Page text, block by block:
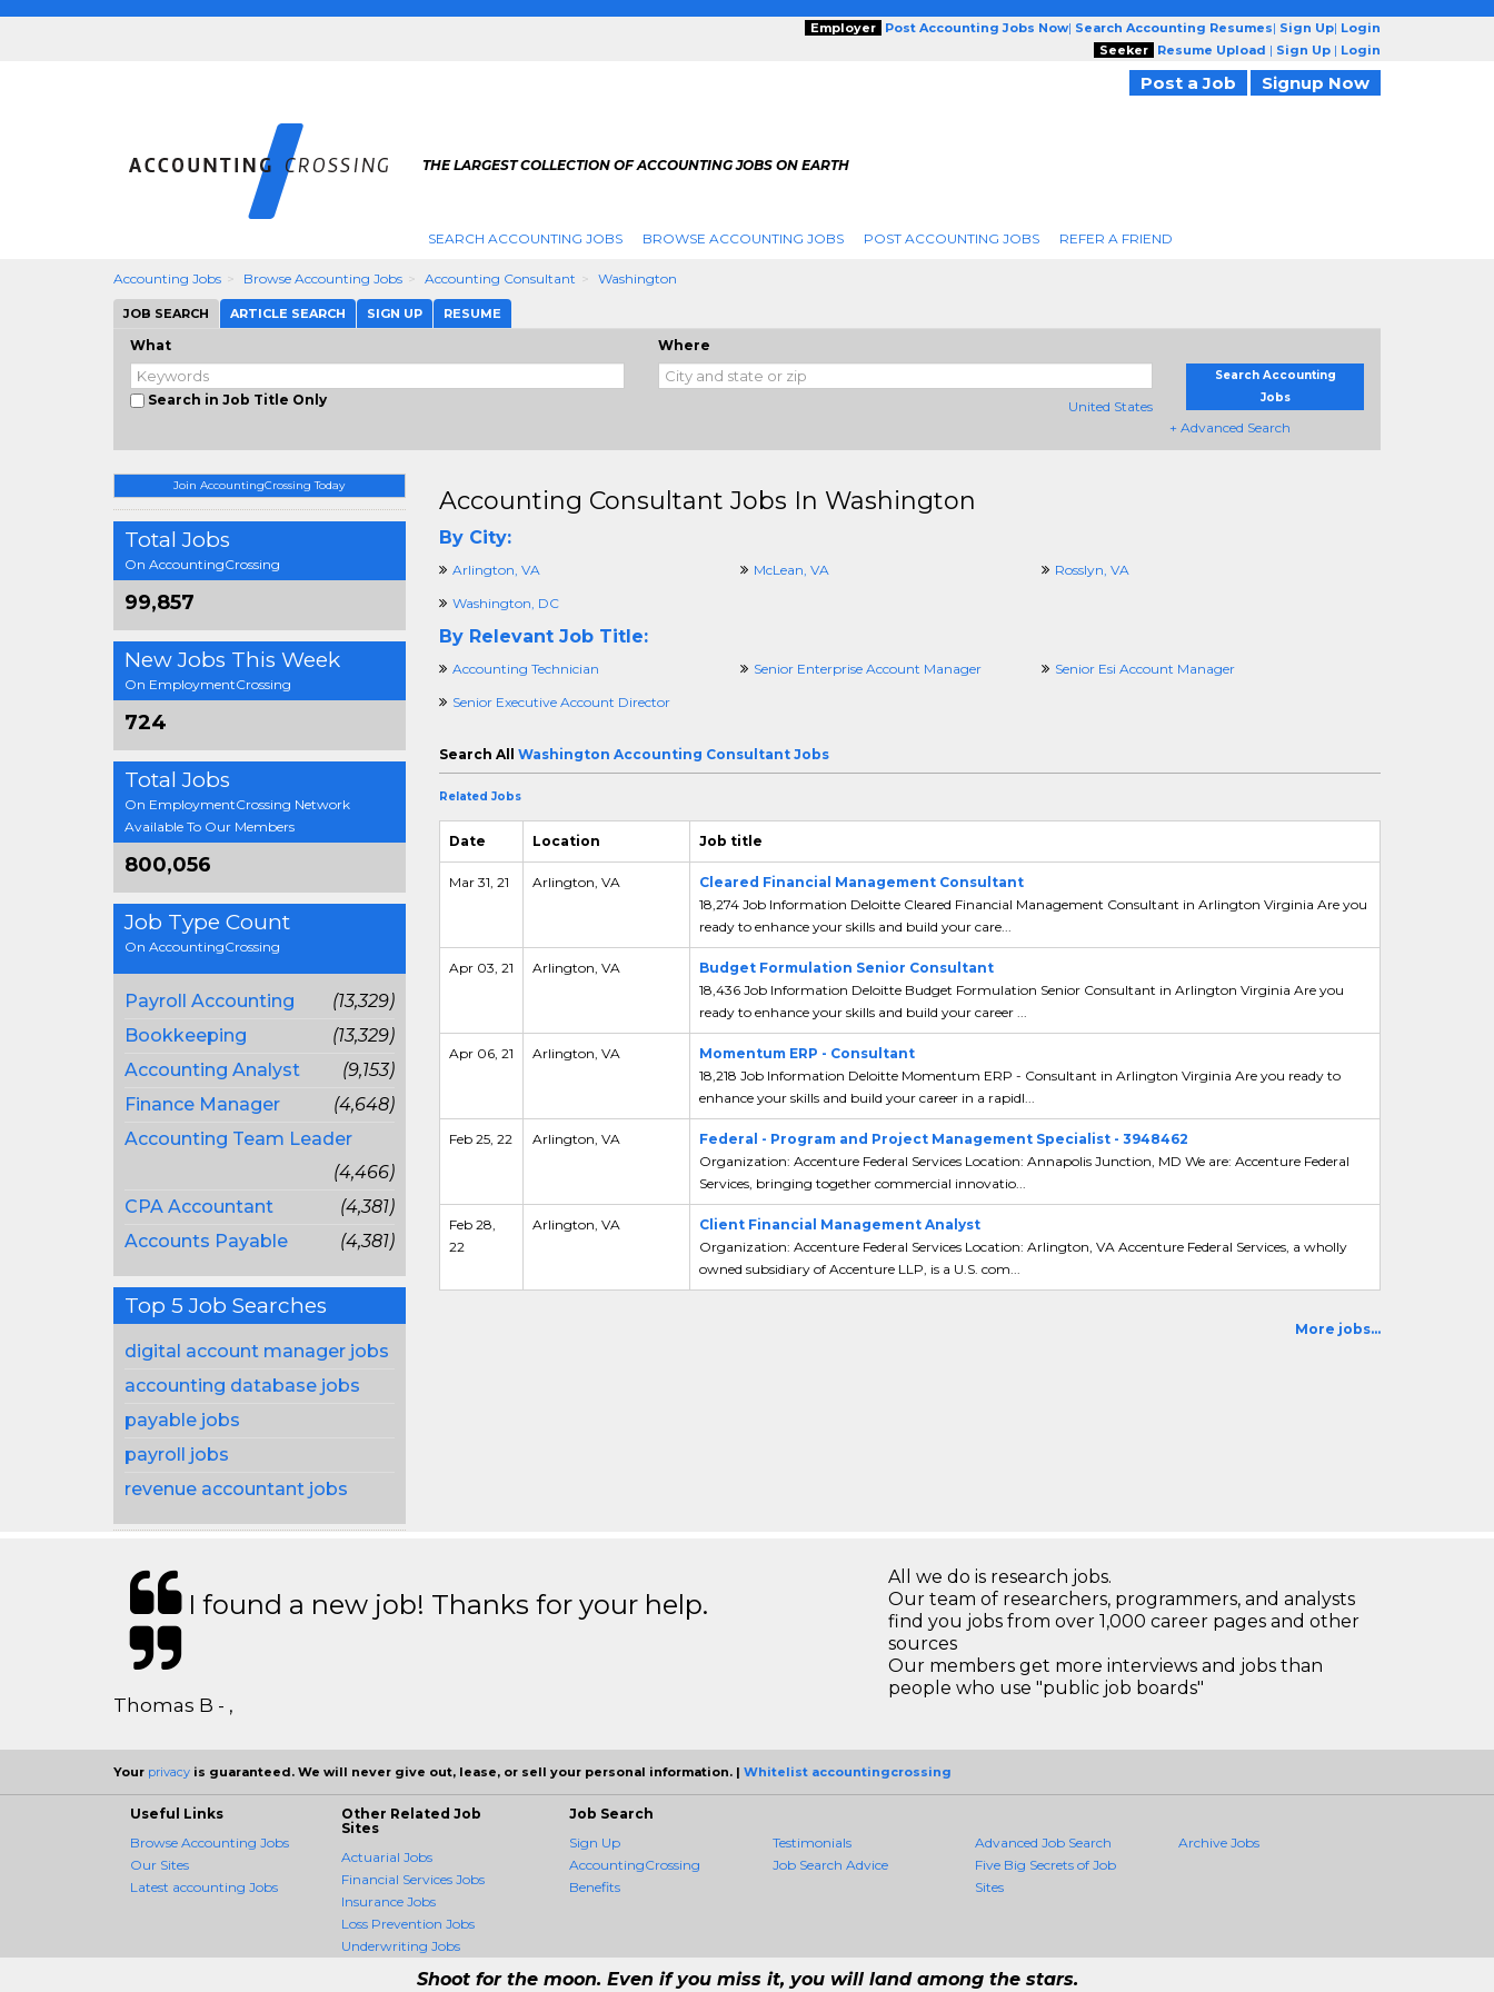
Employer Post Accounting Jobs Now| Search Accounting Resumes| Sign Up| Login
Seeker
Resume Upload | Sign Up | Login
Post a Job Signup Now
THE LARGEST COLLECTION OF ACCOUNTING JOBS ON EARTH
SEARCH ACCOUNTING JOBS BROWSE ACCOUNTING JOBS POST ACCOUNTING JOBS REFER A FRIEND
Accounting Jobs Browse Accounting Jobs Accounting Consultant Washington
JOB SEARCH ARTICLE SEARCH SIGN UP RESUME
What
Search in Job Title Only
Where
United States
Search Accounting
Jobs
+ Advanced Search
Join AccountingCrossing Today
Total Jobs
On AccountingCrossing
99,857
New Jobs This Week
On EmploymentCrossing
724
Total Jobs
On EmploymentCrossing Network
Available To Our Members
800,056
Job Type Count
On AccountingCrossing
Payroll Accounting
(13,329)
Bookkeeping
(13,329)
Accounting Analyst
(9,153)
Finance Manager
(4,648)
Accounting Team Leader
(4,466)
CPA Accountant
(4,381)
Accounts Payable
(4,381)
Top 5 Job Searches
digital account manager jobs
accounting database jobs
payable jobs
payroll jobs
revenue accountant jobs
Accounting Consultant Jobs In Washington
By City:
Arlington, VA McLean, VA
Rosslyn, VA
Washington, DC
By Relevant Job Title:
Accounting Technician Senior Enterprise Account Manager
Senior Esi Account Manager
Senior Executive Account Director
Search All Washington Accounting Consultant Jobs
Related Jobs
Date Location Job title
Mar 31, 21 Arlington, VA
Cleared Financial Management Consultant
18,274 Job Information Deloitte Cleared Financial Management Consultant in Arlington Virginia Are you
ready to enhance your skills and build your care...
Apr 03, 21 Arlington, VA
Budget Formulation Senior Consultant
18,436 Job Information Deloitte Budget Formulation Senior Consultant in Arlington Virginia Are you
ready to enhance your skills and build your career ...
Apr 06, 21 Arlington, VA
Momentum ERP - Consultant
18,218 Job Information Deloitte Momentum ERP - Consultant in Arlington Virginia Are you ready to
enhance your skills and build your career in a rapidl...
Feb 25, 22 Arlington, VA
Federal - Program and Project Management Specialist - 3948462
Organization: Accenture Federal Services Location: Annapolis Junction, MD We are: Accenture Federal
Services, bringing together commercial innovatio...
Feb 28,
22
Arlington, VA
Client Financial Management Analyst
Organization: Accenture Federal Services Location: Arlington, VA Accenture Federal Services, a wholly
owned subsidiary of Accenture LLP, is a U.S. com...
More jobs...
I found a new job! Thanks for your help.
Thomas B - ,
All we do is research jobs.
Our team of researchers, programmers, and analysts
find you jobs from over 1,000 career pages and other
sources
Our members get more interviews and jobs than
people who use "public job boards"
Your privacy is guaranteed. We will never give out, lease, or sell your personal information. | Whitelist accountingcrossing
Useful Links
Browse Accounting Jobs
Our Sites
Latest accounting Jobs
Other Related Job
Sites
Actuarial Jobs
Financial Services Jobs
Insurance Jobs
Loss Prevention Jobs
Underwriting Jobs
Job Search
Sign Up
AccountingCrossing
Benefits
Testimonials
Job Search Advice
Advanced Job Search
Five Big Secrets of Job
Sites
Archive Jobs
Shoot for the moon. Even if you miss it, you will land among the stars.